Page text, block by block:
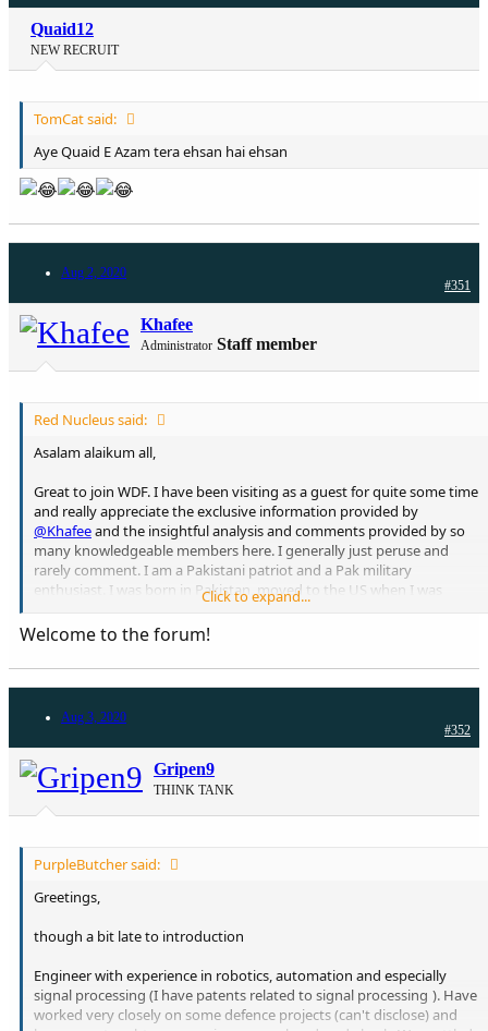
Quaid12
NEW RECRUIT
TomCat said:
Aye Quaid E Azam tera ehsan hai ehsan
Aug 2, 2020
#351
Khafee
Administrator Staff member
Red Nucleus said:
Asalam alaikum all,
Great to join WDF. I have been visiting as a guest for quite some time
and really appreciate the exclusive information provided by
@Khafeeand the insightful analysis and comments provided by so
many knowledgeable members here. I generally just peruse and
rarely comment. I am a Pakistani patriot and a Pak military
enthusiast. I was born in Pakistan, moved to the US when I was
young, then Saudi Arabia and then back to the US. I am a physician
in Boston, MA. Look forward to being on board here!!
Click to expand...
Welcome to the forum!
Aug 3, 2020
#352
Gripen9
THINK TANK
PurpleButcher said:
Greetings,
though a bit late to introduction
Engineer with experience in robotics, automation and especially
signal processing (I have patents related to signal processing ). Have
worked very closely on some defence projects (can't disclose) and